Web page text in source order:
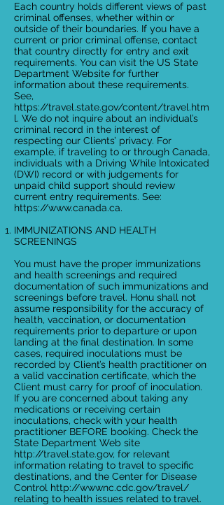
Each country holds different views of past
criminal offenses, whether within or
outside of their boundaries. If you have a
current or prior criminal offense, contact
that country directly for entry and exit
requirements. You can visit the US State
Department Website for further
information about these requirements.
See,
https://travel.state.gov/content/travel.htm
l. We do not inquire about an individual’s
criminal record in the interest of
respecting our Clients’ privacy. For
example, if traveling to or through Canada,
individuals with a Driving While Intoxicated
(DWI) record or with judgements for
unpaid child support should review
current entry requirements. See:
https://www.canada.ca.
IMMUNIZATIONS AND HEALTH
SCREENINGS
You must have the proper immunizations
and health screenings and required
documentation of such immunizations and
screenings before travel. Honu shall not
assume responsibility for the accuracy of
health, vaccination, or documentation
requirements prior to departure or upon
landing at the final destination. In some
cases, required inoculations must be
recorded by Client’s health practitioner on
a valid vaccination certificate, which the
Client must carry for proof of inoculation.
If you are concerned about taking any
medications or receiving certain
inoculations, check with your health
practitioner BEFORE booking. Check the
State Department Web site
http://travel.state.gov, for relevant
information relating to travel to specific
destinations, and the Center for Disease
Control http://wwwnc.cdc.gov/travel/
relating to health issues related to travel.